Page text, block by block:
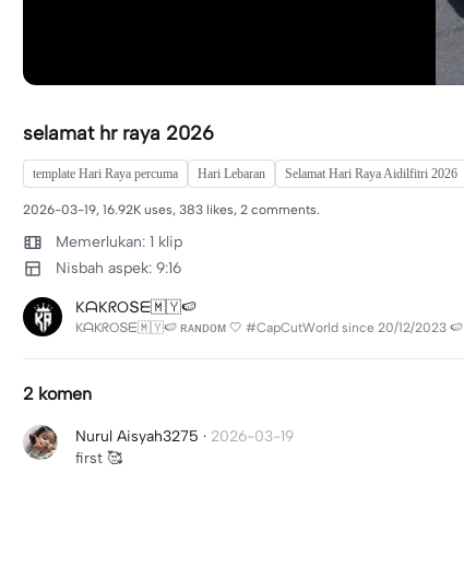
selamat hr raya 2026
template Hari Raya percuma Hari Lebaran Selamat Hari Raya Aidilfitri 2026
2026-03-19, 16.92K uses, 383 likes, 2 comments.
Memerlukan: 1 klip
Nisbah aspek: 9:16
KᗩKᖇOՏᗴ🇲🇾🍉
KᗩKᖇOՏᗴ🇲🇾🍉 ʀᴀɴᴅᴏᴍ 🤍 #CapCutWorld since 20/12/2023 🍉
2 komen
Nurul Aisyah3275 · 2026-03-19
first 🥰